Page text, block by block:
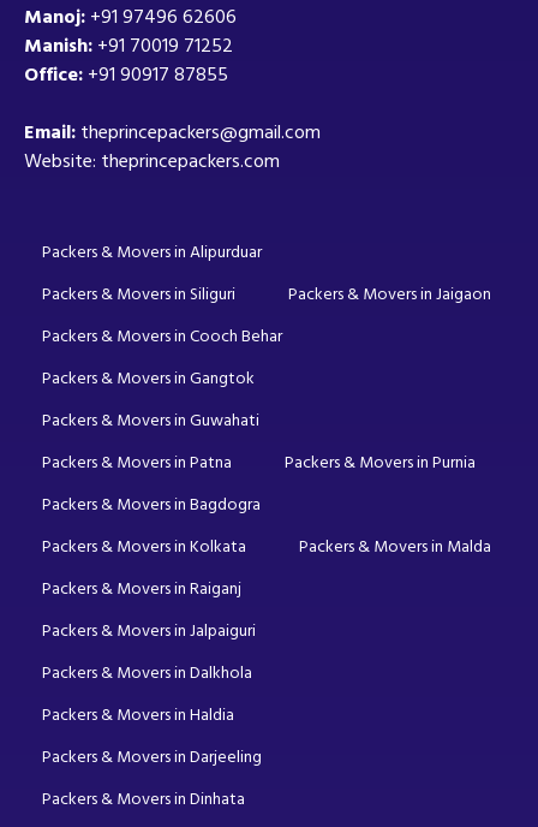
Manoj:+91 97496 62606
Manish:+91 70019 71252
Office:+91 90917 87855
Email:theprincepackers@gmail.com
Website: theprincepackers.com
Packers & Movers in Alipurduar
Packers & Movers in Siliguri
Packers & Movers in Jaigaon
Packers & Movers in Cooch Behar
Packers & Movers in Gangtok
Packers & Movers in Guwahati
Packers & Movers in Patna
Packers & Movers in Purnia
Packers & Movers in Bagdogra
Packers & Movers in Kolkata
Packers & Movers in Malda
Packers & Movers in Raiganj
Packers & Movers in Jalpaiguri
Packers & Movers in Dalkhola
Packers & Movers in Haldia
Packers & Movers in Darjeeling
Packers & Movers in Dinhata